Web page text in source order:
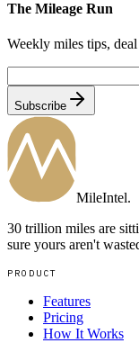
The Mileage Run
Weekly miles tips,
Subscribe
MileIntel.
30 trillion miles are
sure yours aren't
PRODUCT
Features
Pricing
How It Works